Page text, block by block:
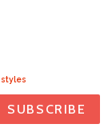
SUBSCRIBE